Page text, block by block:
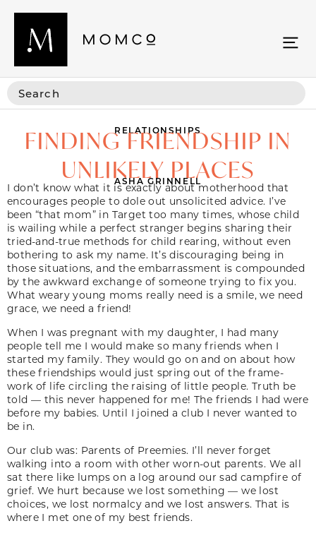
RELATIONSHIPS
FINDING FRIENDSHIP IN
UNLIKELY PLACES
ASHA GRINNELL
I don’t know what it is exactly about motherhood that
encourages people to dole out unsolicited advice. I’ve
been “that mom” in Target too many times, whose child
is wailing while a perfect stranger begins sharing their
tried-and-true methods for child rearing, without even
bothering to ask my name. It’s discouraging being in
those situations, and the embarrassment is compounded
by the awkward exchange of someone trying to fix you.
What weary young moms really need is a smile, we need
grace, we need a friend!
When I was pregnant with my daughter, I had many
people tell me I would make so many friends when I
started my family. They would go on and on about how
these friendships would just spring out of the frame-
work of life circling the raising of little people. Truth be
told — this never happened for me! The friends I had were
before my babies. Until I joined a club I never wanted to
be in.
Our club was: Parents of Preemies. I’ll never forget
walking into a room with other worn-out parents. We all
sat there like lumps on a log around our sad campfire of
grief. We hurt because we lost something — we lost
choices, we lost normalcy and we lost answers. That is
where I met one of my best friends.